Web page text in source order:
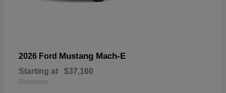
2026 Ford Mustang Mach-E
Starting at $37,160
Disclosure